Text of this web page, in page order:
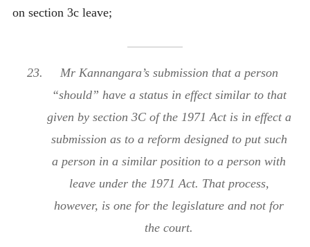
on section 3c leave;
Mr Kannangara’s submission that a person
“should” have a status in effect similar to that
given by section 3C of the 1971 Act is in effect a
submission as to a reform designed to put such
a person in a similar position to a person with
leave under the 1971 Act. That process,
however, is one for the legislature and not for
the court.